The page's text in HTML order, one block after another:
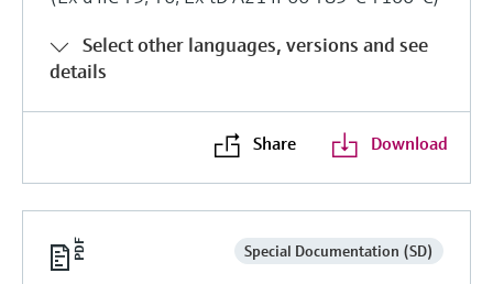
Select other languages, versions and see
details
Share Download
Special Documentation (SD)